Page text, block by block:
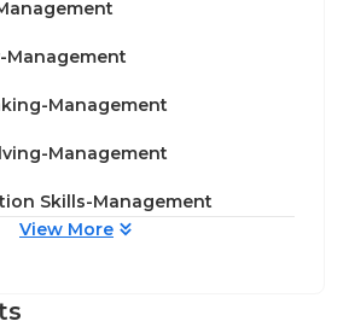
Management
Management
Skills-Management
View More